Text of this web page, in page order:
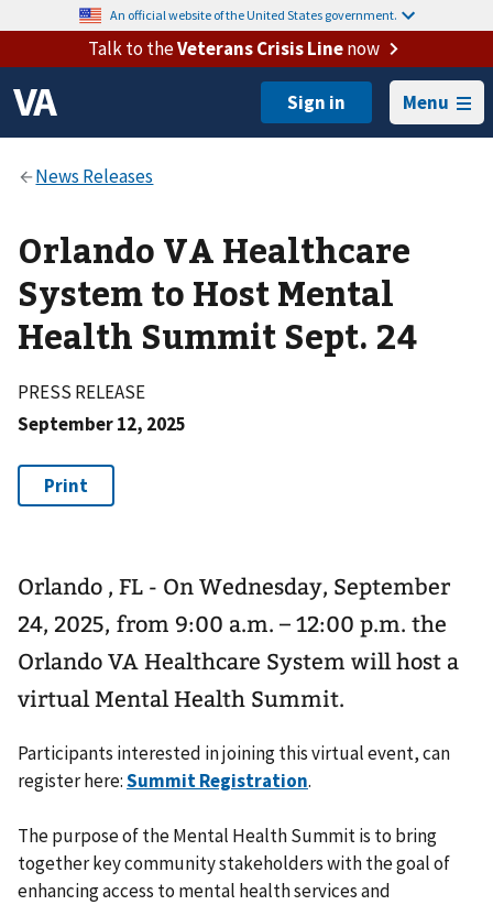
An official website of the United States government.
Talk to theVeterans Crisis Linenow
Menu
Orlando VA Healthcare
System to Host Mental
Health Summit Sept. 24
PRESS RELEASE
September 12, 2025
Orlando , FL - On Wednesday, September
24, 2025, from 9:00 a.m. – 12:00 p.m. the
Orlando VA Healthcare System will host a
virtual Mental Health Summit.
Participants interested in joining this virtual event, can
register here:Summit Registration.
The purpose of the Mental Health Summit is to bring
together key community stakeholders with the goal of
enhancing access to mental health services and